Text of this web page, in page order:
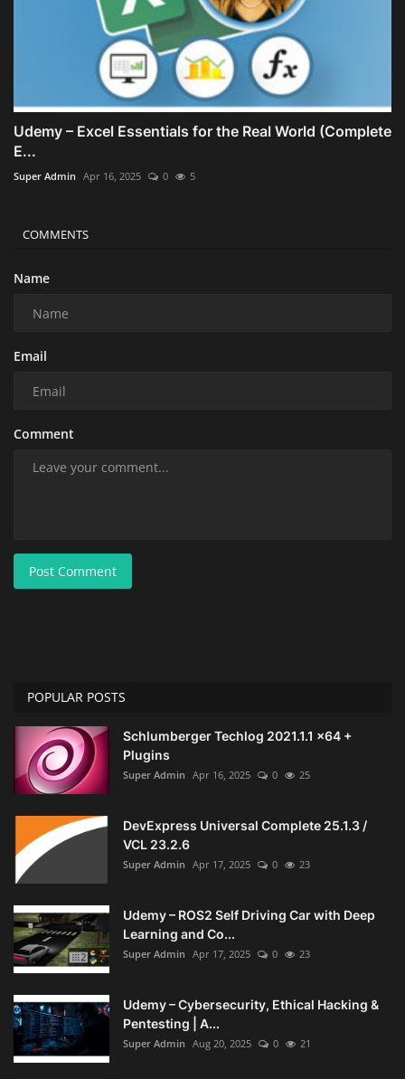
Udemy – Excel Essentials for the Real World (Complete
E...
Super Admin Apr 16, 2025 0 5
COMMENTS
Name
Email
Comment
Post Comment
POPULAR POSTS
Schlumberger Techlog 2021.1.1 x64 +
Plugins
Super Admin Apr 16, 2025 0 25
DevExpress Universal Complete 25.1.3 /
VCL 23.2.6
Super Admin Apr 17, 2025 0 23
Udemy – ROS2 Self Driving Car with Deep
Learning and Co...
Super Admin Apr 17, 2025 0 23
Udemy – Cybersecurity, Ethical Hacking &
Pentesting | A...
Super Admin Aug 20, 2025 0 21